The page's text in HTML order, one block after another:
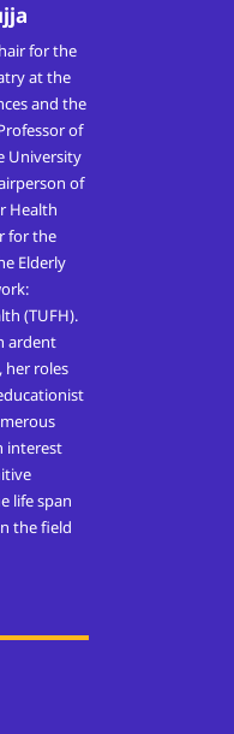
for the
at the
and the
of
University
of
Health
for the
Elderly
(TUFH).
ardent
her roles
interest
life span
the field